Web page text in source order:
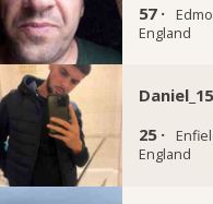
57 ·
England
25 ·
England